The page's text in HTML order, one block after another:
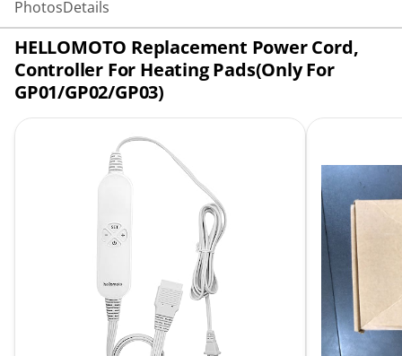
PhotosDetails
HELLOMOTO Replacement Power Cord,
Controller For Heating Pads(Only For
GP01/GP02/GP03)